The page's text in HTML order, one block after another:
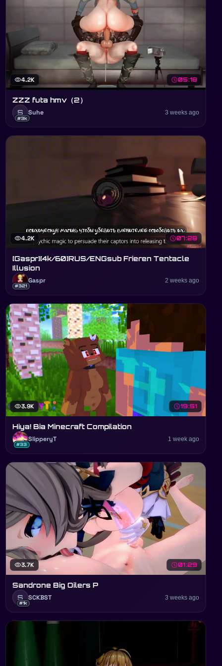
visibility4.2K schedule05:18
ZZZ futa hmv（2）
S
#3k
Suhe 3 weeks ago
visibility4.2K schedule07:28
[Gaspr][4k/60]RUS/ENGsub Frieren Tentacle
Illusion
#321
Gaspr 2 weeks ago
visibility3.9K schedule19:51
Hiya! Bia Minecraft Compilation
#33
SlipperyT 1 week ago
visibility3.7K schedule01:29
Sandrone Big Oilers P
S
#1k
SCKBST 3 weeks ago